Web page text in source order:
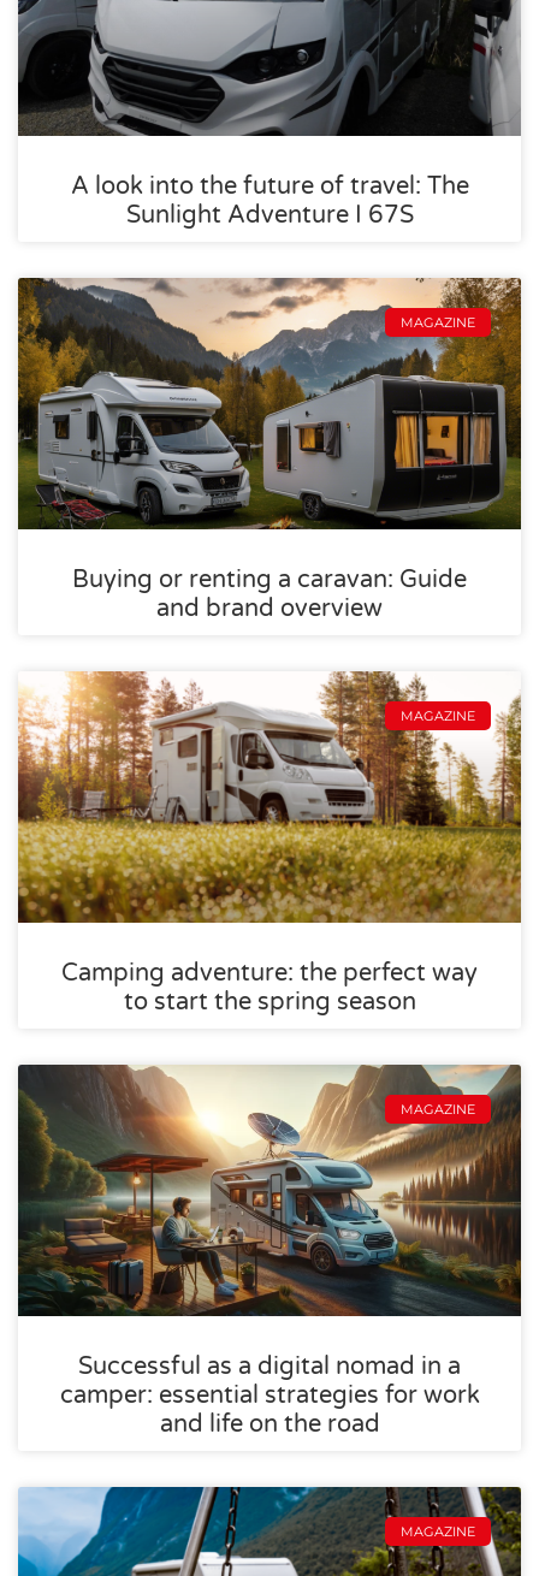
A look into the future of travel: The
Sunlight Adventure I 67S
MAGAZINE
Buying or renting a caravan: Guide
and brand overview
MAGAZINE
Camping adventure: the perfect way
to start the spring season
MAGAZINE
Successful as a digital nomad in a
camper: essential strategies for work
and life on the road
MAGAZINE